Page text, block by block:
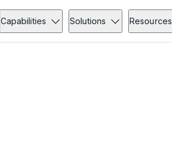
Capabilities Solutions Resources